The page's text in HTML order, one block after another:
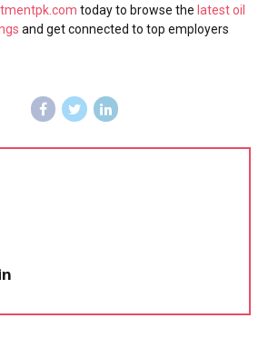
today to browse the latest oil
and get connected to top employers